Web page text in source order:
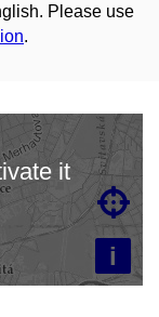
Please use
.
i

it